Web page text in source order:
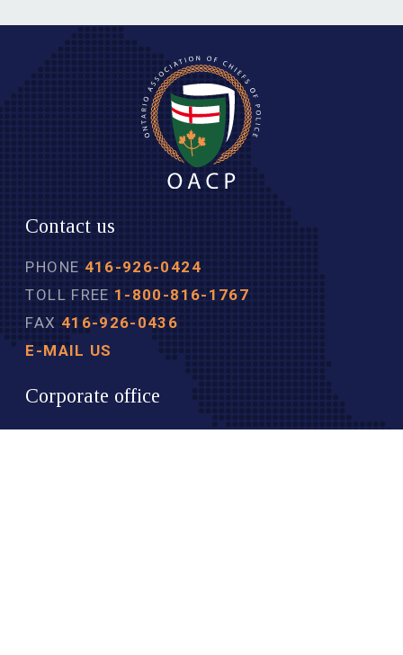
Contact us
PHONE 416-926-0424
TOLL FREE 1-800-816-1767
FAX 416-926-0436
E-MAIL US
Corporate office